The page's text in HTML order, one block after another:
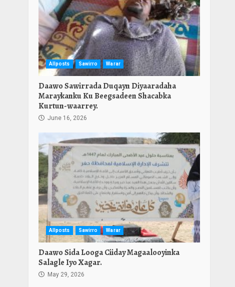
Allposts Sawirro Warar
Daawo Sawirrada Duqayn Diyaaradaha
Maraykanku Ku Beegsadeen Shacabka
Kurtun-waarrey.
June 16, 2026
Allposts Sawirro Warar
Daawo Sida Looga Ciiday Magaalooyinka
Salagle Iyo Xagar.
May 29, 2026